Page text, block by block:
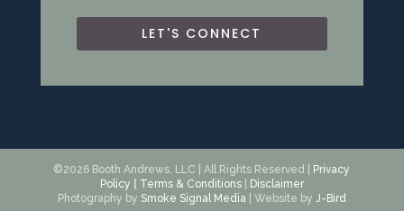
©2026 Booth Andrews, LLC | All Rights Reserved |
Privacy
Policy
Terms & Conditions|
Disclaimer
Photography by Smoke Signal Media| Website by J-Bird